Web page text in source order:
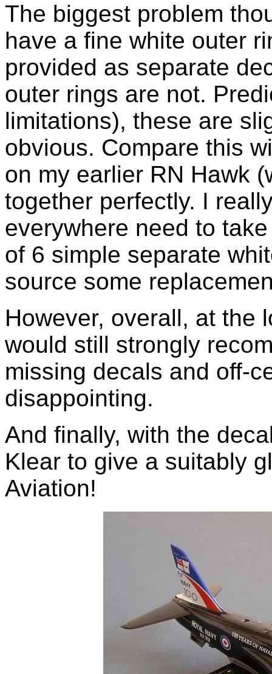
The biggest problem
have a fine white outer
provided as separate
outer rings are not.
limitations), these are
obvious. Compare this
on my earlier RN Hawk
together perfectly. I
everywhere need to
of 6 simple separate
source some
However, overall, at the
would still strongly
missing decals and off-
disappointing.
And finally, with the
Klear to give a suitably
Aviation!